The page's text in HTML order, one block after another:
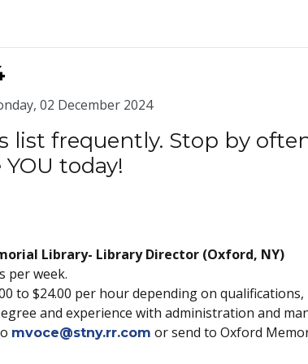
02 December 2024
list frequently. Stop by
today!
Library- Library Director (Oxford, NY)
per week.
to $24.00 per hour depending on
and experience with administration and
mvoce@stny.rr.com or send to Oxford